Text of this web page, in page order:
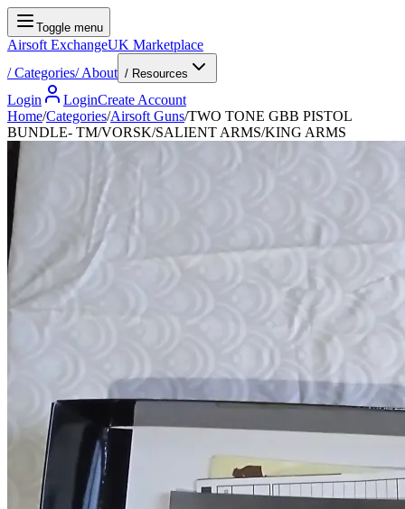
Toggle menu
Airsoft ExchangeUK Marketplace
/Categories/About / Resources
Login LoginCreate Account
Home/Categories/Airsoft Guns/TWO TONE GBB PISTOL
BUNDLE- TM/VORSK/SALIENT ARMS/KING ARMS